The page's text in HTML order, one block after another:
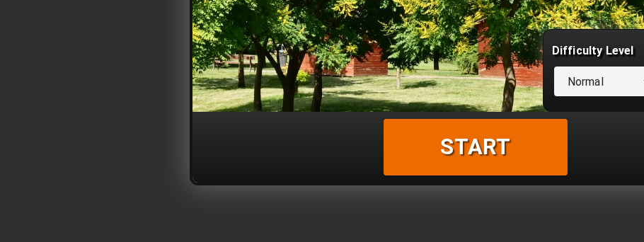
Difficulty Level
Normal
START